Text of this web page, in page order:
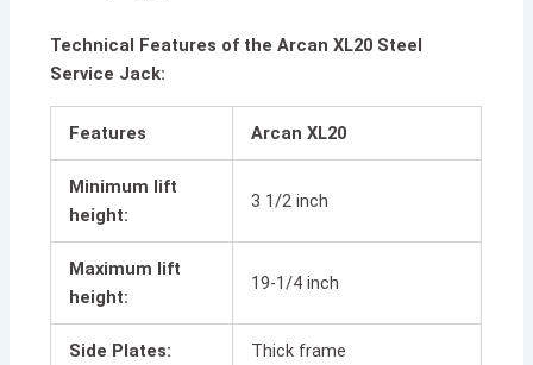
Technical Features of the Arcan XL20 Steel
Service Jack:
Features Arcan XL20
Minimum lift
height:
3 1/2 inch
Maximum lift
height:
19-1/4 inch
Side Plates: Thick frame